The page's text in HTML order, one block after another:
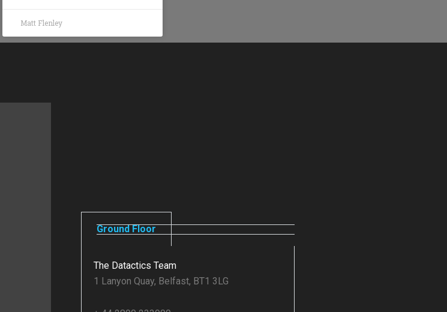
Matt Flenley
Ground Floor
The Datactics Team
1 Lanyon Quay, Belfast, BT1 3LG